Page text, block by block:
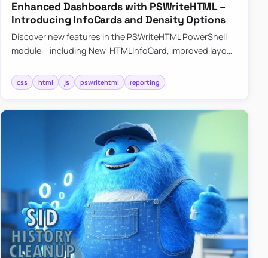
Enhanced Dashboards with PSWriteHTML –
Introducing InfoCards and Density Options
Discover new features in the PSWriteHTML PowerShell
module – including New-HTMLInfoCard, improved layout
shadows f…
css html js pswritehtml reporting